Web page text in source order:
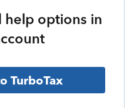
help options in
TurboTax